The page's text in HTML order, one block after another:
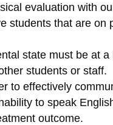
evaluation with
students that are on
state must be at
students or staff.
to effectively
to speak
outcome.